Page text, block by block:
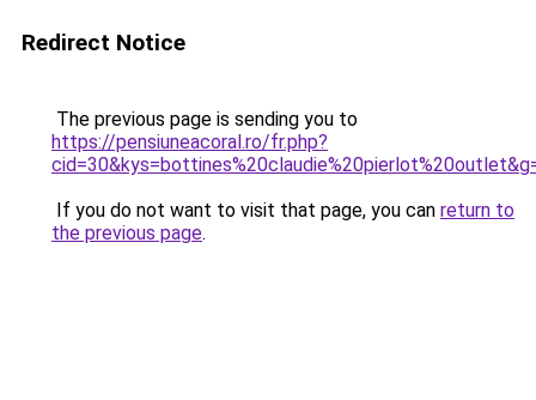
Redirect Notice
The previous page is sending you to
https://pensiuneacoral.ro/fr.php?
If you do not want to visit that page, you can return to
the previous page.